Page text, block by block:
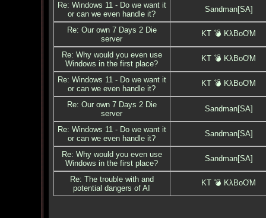
Re: Windows 11 - Do we want it
or can we even handle it?
Sandman[SA]
Re: Our own 7 Days 2 Die
server
KT 💣 KλBoƠM
Re: Why would you even use
Windows in the first place?
KT 💣 KλBoƠM
Re: Windows 11 - Do we want it
or can we even handle it?
KT 💣 KλBoƠM
Re: Our own 7 Days 2 Die
server
Sandman[SA]
Re: Windows 11 - Do we want it
or can we even handle it?
Sandman[SA]
Re: Why would you even use
Windows in the first place?
Sandman[SA]
Re: The trouble with and
potential dangers of AI
KT 💣 KλBoƠM